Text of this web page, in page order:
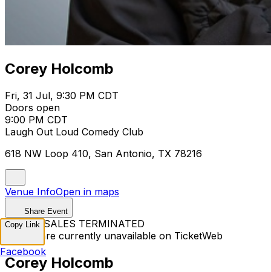
Corey Holcomb
Fri, 31 Jul, 9:30 PM CDT
Doors open
9:00 PM CDT
Laugh Out Loud Comedy Club
618 NW Loop 410, San Antonio, TX 78216
Venue InfoOpen in maps
Share Event
TICKET SALES TERMINATED
Tickets are currently unavailable on TicketWeb
Corey Holcomb
Copy Link
Facebook